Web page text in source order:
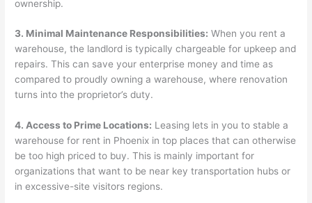
ownership.
3. Minimal Maintenance Responsibilities: When you rent a
warehouse, the landlord is typically chargeable for upkeep and
repairs. This can save your enterprise money and time as
compared to proudly owning a warehouse, where renovation
turns into the proprietor’s duty.
4. Access to Prime Locations: Leasing lets in you to stable a
warehouse for rent in Phoenix in top places that can otherwise
be too high priced to buy. This is mainly important for
organizations that want to be near key transportation hubs or
in excessive-site visitors regions.